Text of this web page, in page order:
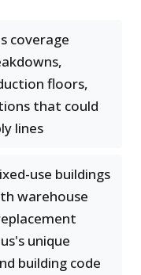
coverage
floors,
that could
lines
use buildings
warehouse
unique
building code